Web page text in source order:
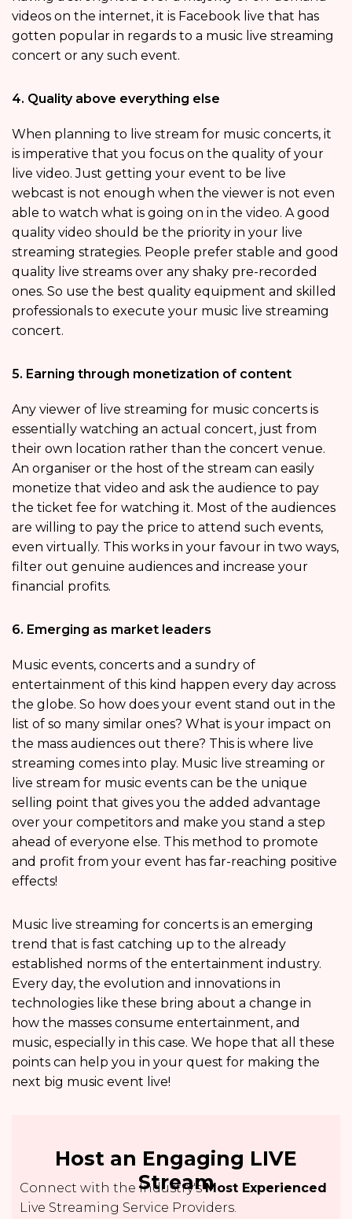
videos on the internet, it is Facebook live that has
gotten popular in regards to a music live streaming
concert or any such event.
4. Quality above everything else
When planning to live stream for music concerts, it
is imperative that you focus on the quality of your
live video. Just getting your event to be live
webcast is not enough when the viewer is not even
able to watch what is going on in the video. A good
quality video should be the priority in your live
streaming strategies. People prefer stable and good
quality live streams over any shaky pre-recorded
ones. So use the best quality equipment and skilled
professionals to execute your music live streaming
concert.
5. Earning through monetization of content
Any viewer of live streaming for music concerts is
essentially watching an actual concert, just from
their own location rather than the concert venue.
An organiser or the host of the stream can easily
monetize that video and ask the audience to pay
the ticket fee for watching it. Most of the audiences
are willing to pay the price to attend such events,
even virtually. This works in your favour in two ways,
filter out genuine audiences and increase your
financial profits.
6. Emerging as market leaders
Music events, concerts and a sundry of
entertainment of this kind happen every day across
the globe. So how does your event stand out in the
list of so many similar ones? What is your impact on
the mass audiences out there? This is where live
streaming comes into play. Music live streaming or
live stream for music events can be the unique
selling point that gives you the added advantage
over your competitors and make you stand a step
ahead of everyone else. This method to promote
and profit from your event has far-reaching positive
effects!
Music live streaming for concerts is an emerging
trend that is fast catching up to the already
established norms of the entertainment industry.
Every day, the evolution and innovations in
technologies like these bring about a change in
how the masses consume entertainment, and
music, especially in this case. We hope that all these
points can help you in your quest for making the
next big music event live!
Host an Engaging LIVE
Stream
Connect with the Industry'sMost Experienced
Live Streaming Service Providers.